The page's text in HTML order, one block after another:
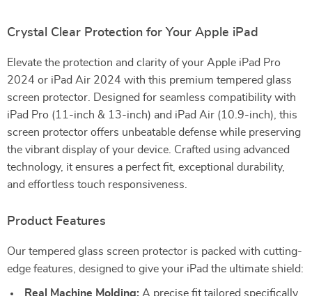
Crystal Clear Protection for Your Apple iPad
Elevate the protection and clarity of your Apple iPad Pro
2024 or iPad Air 2024 with this premium tempered glass
screen protector. Designed for seamless compatibility with
iPad Pro (11-inch & 13-inch) and iPad Air (10.9-inch), this
screen protector offers unbeatable defense while preserving
the vibrant display of your device. Crafted using advanced
technology, it ensures a perfect fit, exceptional durability,
and effortless touch responsiveness.
Product Features
Our tempered glass screen protector is packed with cutting-
edge features, designed to give your iPad the ultimate shield:
Real Machine Molding: A precise fit tailored specifically